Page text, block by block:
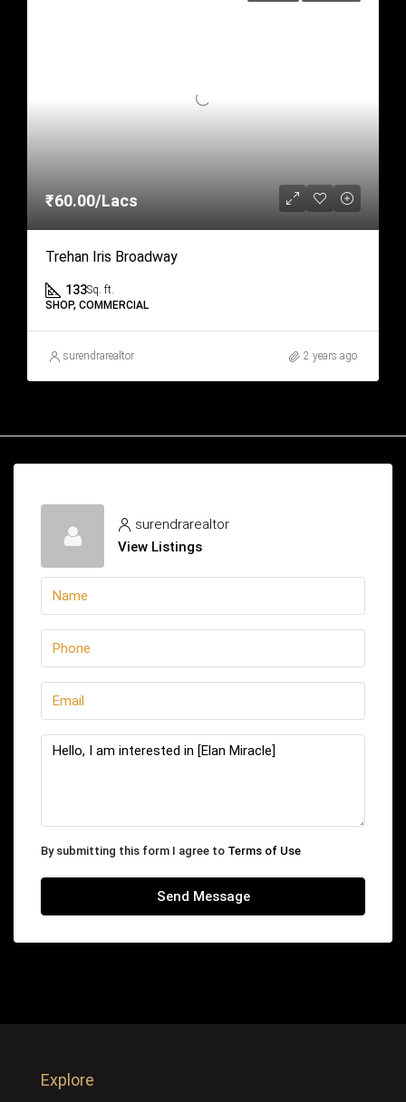
₹60.00/Lacs
Trehan Iris Broadway
133Sq. ft.
SHOP, COMMERCIAL
surendrarealtor 2 years ago
surendrarealtor
View Listings
By submitting this form I agree to Terms of Use
Send Message
Explore